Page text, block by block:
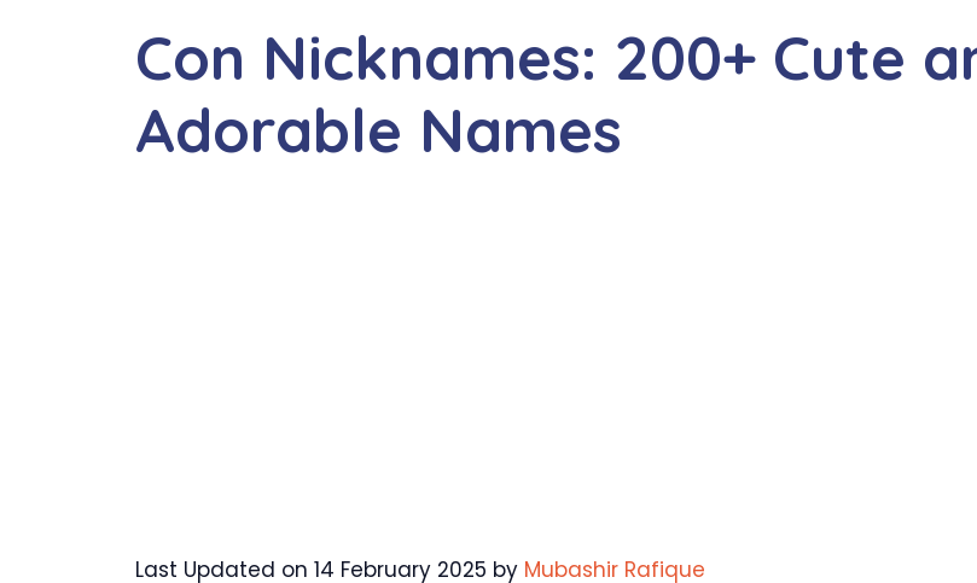
Con Nicknames: 200+ Cute
Adorable Names
Last Updated on 14 February 2025 by Mubashir Rafique